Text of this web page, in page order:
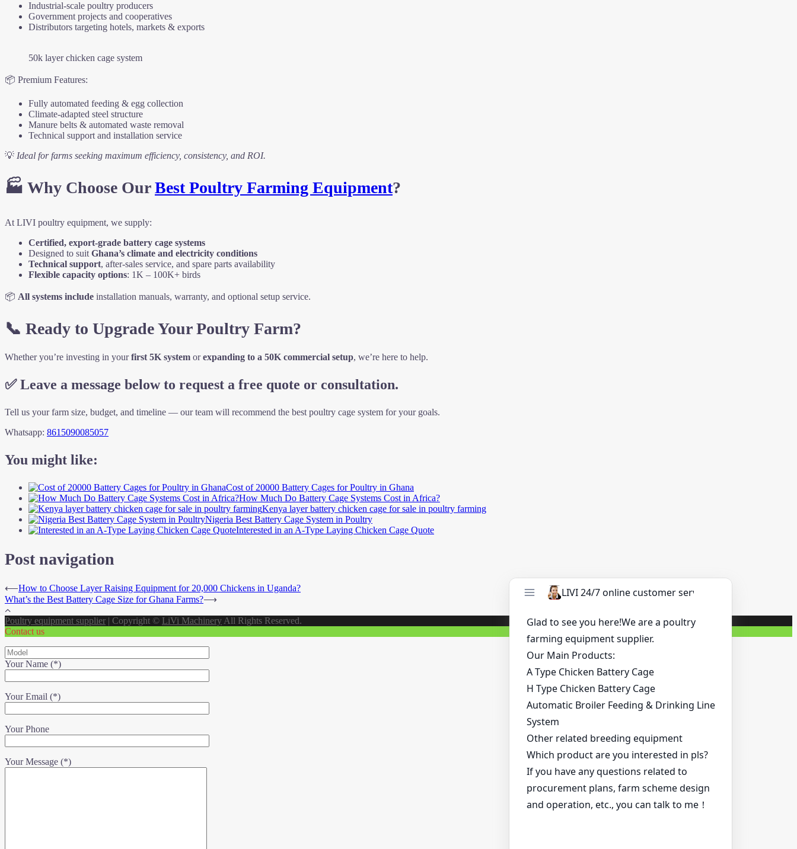
Industrial-scale poultry producers
Government projects and cooperatives
Distributors targeting hotels, markets & exports
50k layer chicken cage system
📦 Premium Features:
Fully automated feeding & egg collection
Climate-adapted steel structure
Manure belts & automated waste removal
Technical support and installation service
💡 Ideal for farms seeking maximum efficiency, consistency, and ROI.
🏭 Why Choose OurBest Poultry Farming Equipment?
At LIVI poultry equipment, we supply:
Certified, export-grade battery cage systems
Designed to suit Ghana’s climate and electricity conditions
Technical support, after-sales service, and spare parts availability
Flexible capacity options: 1K – 100K+ birds
📦 All systems include installation manuals, warranty, and optional setup service.
📞 Ready to Upgrade Your Poultry Farm?
Whether you’re investing in yourfirst 5K system orexpanding to a 50K commercial setup, we’re here to help.
✅Leave a message below to request a free quote or consultation.
Tell us your farm size, budget, and timeline — our team will recommend the best poultry cage system for your goals.
Whatsapp: 8615090085057
You might like:
Cost of 20000 Battery Cages for Poultry in Ghana
How Much Do Battery Cage Systems Cost in Africa?
Kenya layer battery chicken cage for sale in poultry farming
Nigeria Best Battery Cage System in Poultry
Interested in an A-Type Laying Chicken Cage Quote
Post navigation
⟵How to Choose Layer Raising Equipment for 20,000 Chickens in Uganda?
What’s the Best Battery Cage Size for Ghana Farms?⟶
Poultry equipment supplier | Copyright © LiVi Machinery All Rights Reserved.
Contact us
Your Name (*)
Your Email (*)
Your Phone
Your Message (*)